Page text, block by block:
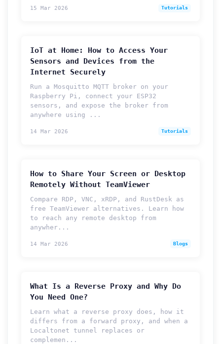
15 Mar 2026 Tutorials
IoT at Home: How to Access Your
Sensors and Devices from the
Internet Securely
Run a Mosquitto MQTT broker on your
Raspberry Pi, connect your ESP32
sensors, and expose the broker from
anywhere using ...
14 Mar 2026 Tutorials
How to Share Your Screen or Desktop
Remotely Without TeamViewer
Compare RDP, VNC, xRDP, and RustDesk as
free TeamViewer alternatives. Learn how
to reach any remote desktop from
anywher...
14 Mar 2026 Blogs
What Is a Reverse Proxy and Why Do
You Need One?
Learn what a reverse proxy does, how it
differs from a forward proxy, and when a
Localtonet tunnel replaces or
complemen...